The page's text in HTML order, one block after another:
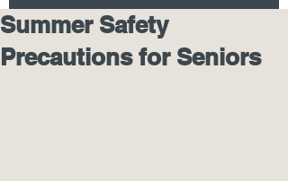
Summer Safety
Precautions for Seniors